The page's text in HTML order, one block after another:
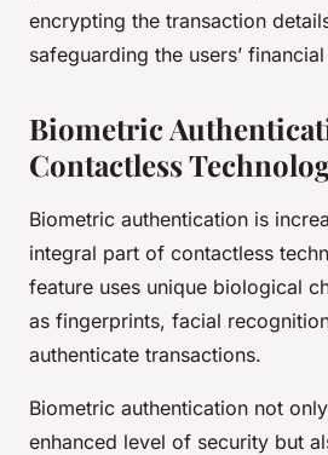
encrypting the transaction
safeguarding the users’
Biometric
Contactless
Biometric authentication is
integral part of contactless
feature uses unique biological
as fingerprints, facial
authenticate transactions.
Biometric authentication not
enhanced level of security but